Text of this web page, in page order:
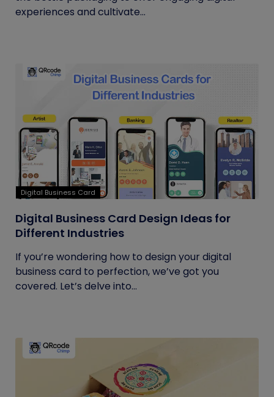
experiences and cultivate...
Digital Business Card
Digital Business Card Design Ideas for
Different Industries
If you’re wondering how to design your digital
business card to perfection, we’ve got you
covered. Let’s delve into...